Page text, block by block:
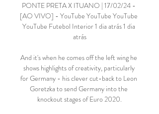
PONTE PRETA X ITUANO | 17/02/24 -
[AO VIVO] - YouTube YouTube YouTube
YouTube Futebol Interior 1 dia atrás 1 dia
atrás
And it's when he comes off the left wing he
shows highlights of creativity, particularly
for Germany - his clever cut-back to Leon
Goretzka to send Germany into the
knockout stages of Euro 2020.